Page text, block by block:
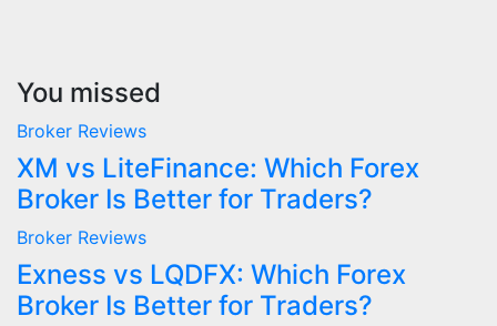
You missed
Broker Reviews
XM vs LiteFinance: Which Forex
Broker Is Better for Traders?
Broker Reviews
Exness vs LQDFX: Which Forex
Broker Is Better for Traders?